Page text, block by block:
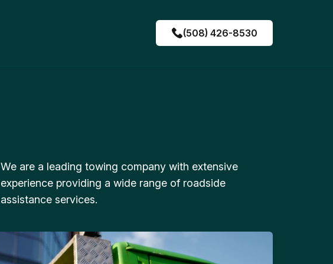
(508) 426-8530
We are a leading towing company with extensive
experience providing a wide range of roadside
assistance services.